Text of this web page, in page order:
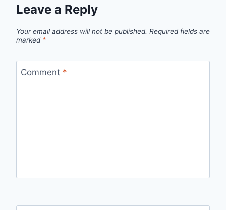
Leave a Reply
Your email address will not be published. Required fields are
marked *
Comment *